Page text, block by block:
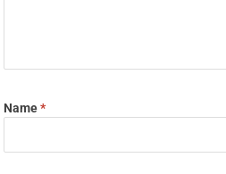
Name*